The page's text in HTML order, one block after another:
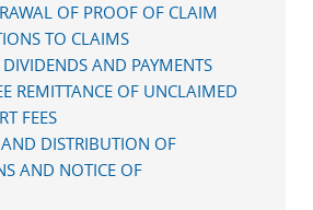
OF PROOF OF CLAIM
TO CLAIMS
AND PAYMENTS
REMITTANCE OF UNCLAIMED
FEES
DISTRIBUTION OF
AND NOTICE OF